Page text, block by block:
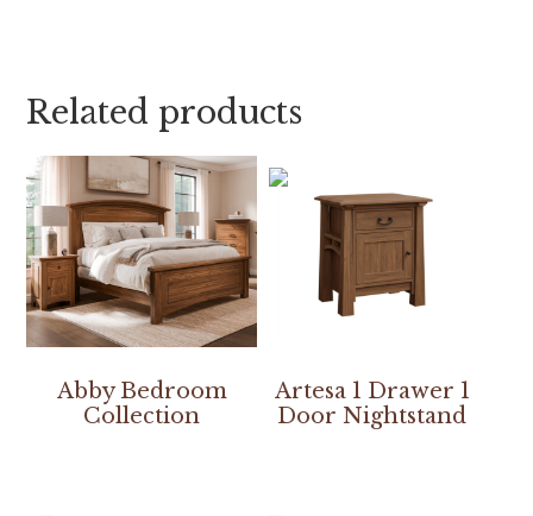
Related products
Abby Bedroom
Collection
Artesa 1 Drawer 1
Door Nightstand